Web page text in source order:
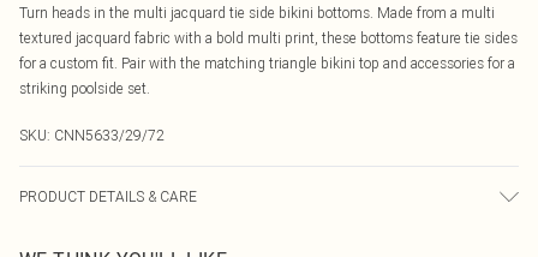
Turn heads in the multi jacquard tie side bikini bottoms. Made from a multi
textured jacquard fabric with a bold multi print, these bottoms feature tie sides
for a custom fit. Pair with the matching triangle bikini top and accessories for a
striking poolside set.
SKU: CNN5633/29/72
PRODUCT DETAILS & CARE